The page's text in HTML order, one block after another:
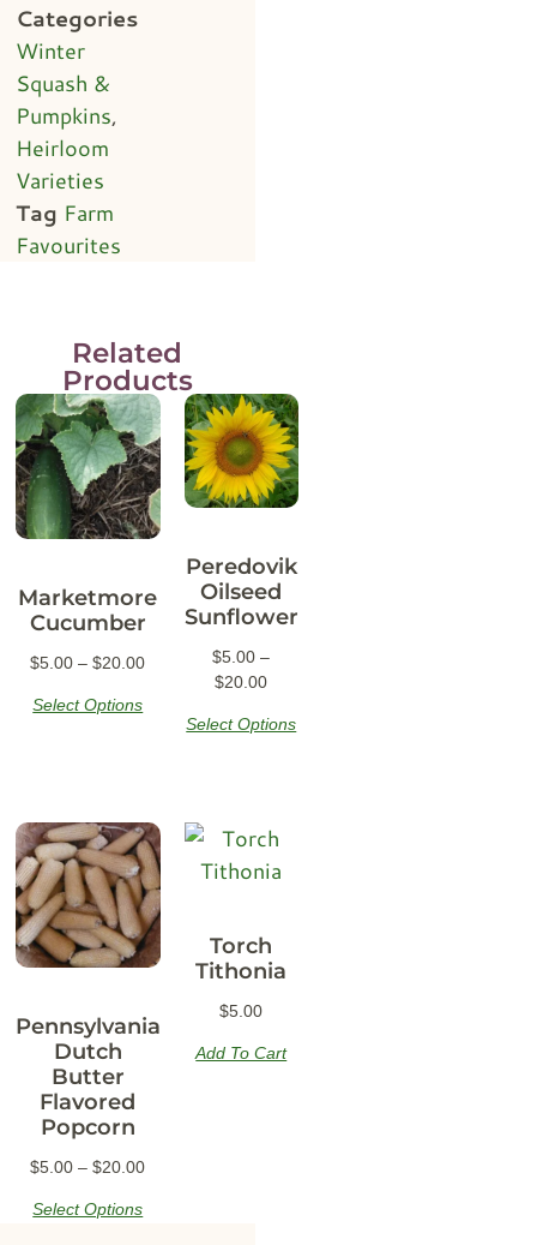
Categories
Winter
Squash &
Pumpkins,
Heirloom
Varieties
Tag Farm
Favourites
Related
Products
Marketmore
Cucumber
$5.00 – $20.00
Select Options
Peredovik
Oilseed
Sunflower
$5.00 –
$20.00
Select Options
Pennsylvania
Dutch
Butter
Flavored
Popcorn
$5.00 – $20.00
Select Options
Torch
Tithonia
$5.00
Add To Cart